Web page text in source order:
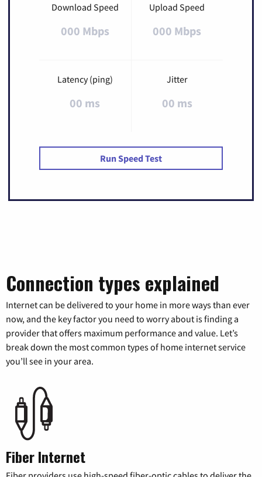
Download Speed
000 Mbps
Upload Speed
000 Mbps
Latency (ping)
00 ms
Jitter
00 ms
Run Speed Test
Connection types explained
Internet can be delivered to your home in more ways than ever
now, and the key factor you need to worry about is finding a
provider that offers maximum performance and value. Let’s
break down the most common types of home internet service
you’ll see in your area.
Fiber Internet